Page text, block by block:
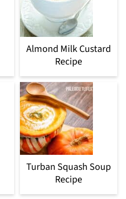
Almond Milk Custard
Recipe
Turban Squash Soup
Recipe